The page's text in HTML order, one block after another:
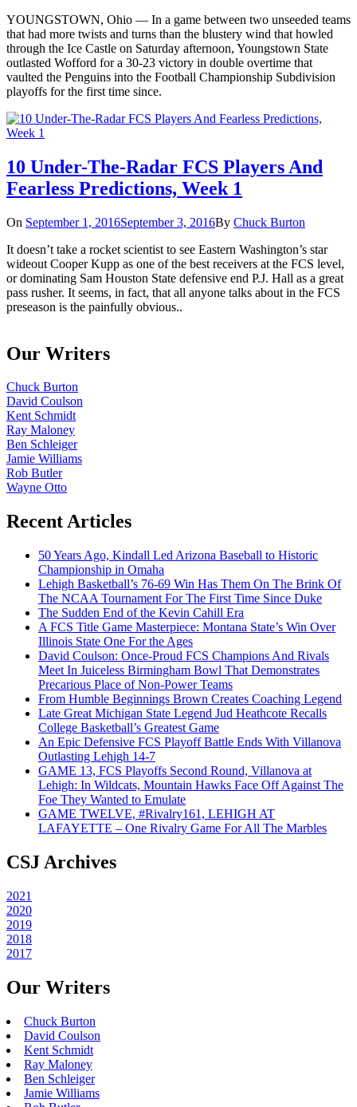
YOUNGSTOWN, Ohio — In a game between two unseeded teams
that had more twists and turns than the blustery wind that howled
through the Ice Castle on Saturday afternoon, Youngstown State
outlasted Wofford for a 30-23 victory in double overtime that
vaulted the Penguins into the Football Championship Subdivision
playoffs for the first time since.
10 Under-The-Radar FCS Players And
Fearless Predictions, Week 1
On September 1, 2016September 3, 2016By Chuck Burton
It doesn’t take a rocket scientist to see Eastern Washington’s star
wideout Cooper Kupp as one of the best receivers at the FCS level,
or dominating Sam Houston State defensive end P.J. Hall as a great
pass rusher. It seems, in fact, that all anyone talks about in the FCS
preseason is the painfully obvious..
Our Writers
Chuck Burton
David Coulson
Kent Schmidt
Ray Maloney
Ben Schleiger
Jamie Williams
Rob Butler
Wayne Otto
Recent Articles
50 Years Ago, Kindall Led Arizona Baseball to Historic
Championship in Omaha
Lehigh Basketball’s 76-69 Win Has Them On The Brink Of
The NCAA Tournament For The First Time Since Duke
The Sudden End of the Kevin Cahill Era
A FCS Title Game Masterpiece: Montana State’s Win Over
Illinois State One For the Ages
David Coulson: Once-Proud FCS Champions And Rivals
Meet In Juiceless Birmingham Bowl That Demonstrates
Precarious Place of Non-Power Teams
From Humble Beginnings Brown Creates Coaching Legend
Late Great Michigan State Legend Jud Heathcote Recalls
College Basketball’s Greatest Game
An Epic Defensive FCS Playoff Battle Ends With Villanova
Outlasting Lehigh 14-7
GAME 13, FCS Playoffs Second Round, Villanova at
Lehigh: In Wildcats, Mountain Hawks Face Off Against The
Foe They Wanted to Emulate
GAME TWELVE, #Rivalry161, LEHIGH AT
LAFAYETTE – One Rivalry Game For All The Marbles
CSJ Archives
2021
2020
2019
2018
2017
Our Writers
Chuck Burton
David Coulson
Kent Schmidt
Ray Maloney
Ben Schleiger
Jamie Williams